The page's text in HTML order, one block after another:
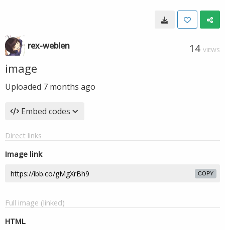
rex-weblen 14 VIEWS
image
Uploaded 7 months ago
Embed codes
Direct links
Image link
COPY
Full image (linked)
HTML